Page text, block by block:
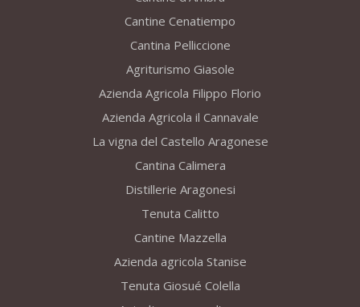
Cantine Cenatiempo
Cantina Pelliccione
Agriturismo Giasole
Azienda Agricola Filippo Florio
Azienda Agricola il Cannavale
La vigna del Castello Aragonese
Cantina Calimera
Distillerie Aragonesi
Tenuta Calitto
Cantine Mazzella
Azienda agricola Stanise
Tenuta Giosué Colella